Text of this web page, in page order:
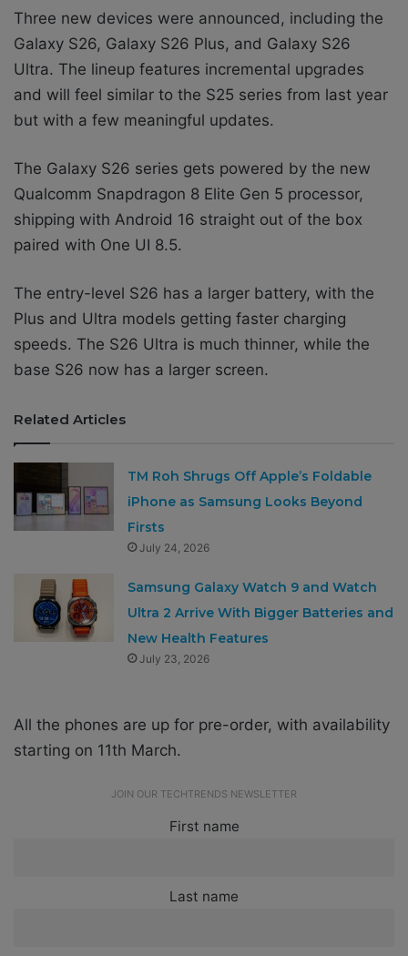
Three new devices were announced, including the
Galaxy S26, Galaxy S26 Plus, and Galaxy S26
Ultra. The lineup features incremental upgrades
and will feel similar to the S25 series from last year
but with a few meaningful updates.
The Galaxy S26 series gets powered by the new
Qualcomm Snapdragon 8 Elite Gen 5 processor,
shipping with Android 16 straight out of the box
paired with One UI 8.5.
The entry-level S26 has a larger battery, with the
Plus and Ultra models getting faster charging
speeds. The S26 Ultra is much thinner, while the
base S26 now has a larger screen.
Related Articles
TM Roh Shrugs Off Apple’s Foldable
iPhone as Samsung Looks Beyond
Firsts
July 24, 2026
Samsung Galaxy Watch 9 and Watch
Ultra 2 Arrive With Bigger Batteries and
New Health Features
July 23, 2026
All the phones are up for pre-order, with availability
starting on 11th March.
JOIN OUR TECHTRENDS NEWSLETTER
First name
Last name